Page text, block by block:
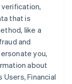
that is
like a
and
you,
about
Financial